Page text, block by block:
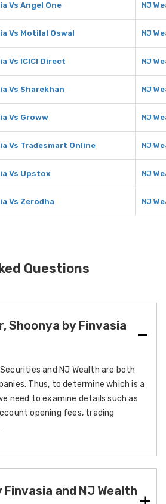
Vs Angel One NJ
Vs Motilal Oswal NJ
Vs ICICI Direct NJ
Vs Sharekhan NJ
Vs Groww NJ
Vs Tradesmart Online NJ
Vs Upstox NJ
Vs Zerodha NJ
Questions
Shoonya by Finvasia
and NJ Wealth are both
Thus, to determine which is a
need to examine details such as
opening fees, trading
Finvasia and NJ Wealth